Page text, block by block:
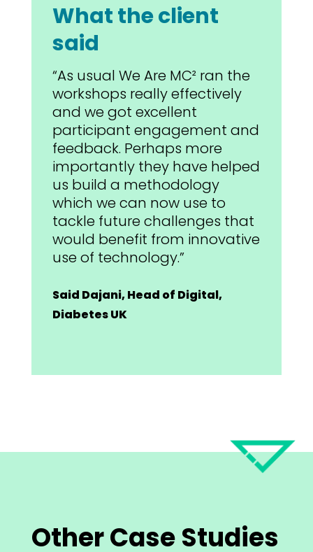
What the client
said
“As usual We Are MC² ran the
workshops really effectively
and we got excellent
participant engagement and
feedback. Perhaps more
importantly they have helped
us build a methodology
which we can now use to
tackle future challenges that
would benefit from innovative
use of technology.”
Said Dajani, Head of Digital,
Diabetes UK
Other Case Studies